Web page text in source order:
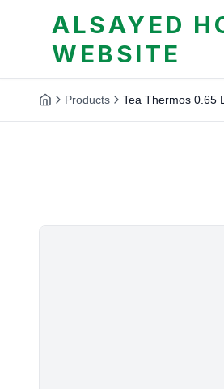
ALSAYED
WEBSITE
Products Tea Thermos 0.65